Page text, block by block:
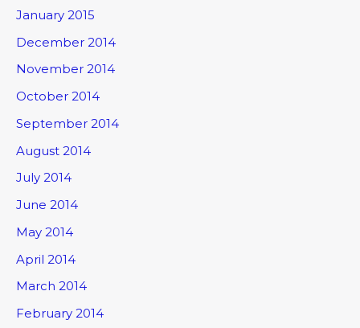
January 2015
December 2014
November 2014
October 2014
September 2014
August 2014
July 2014
June 2014
May 2014
April 2014
March 2014
February 2014